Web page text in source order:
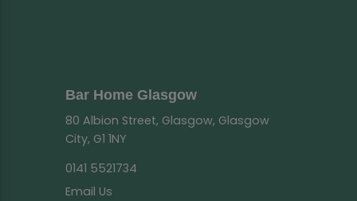
Bar Home Glasgow
80 Albion Street, Glasgow, Glasgow
City, G1 1NY
0141 5521734
Email Us